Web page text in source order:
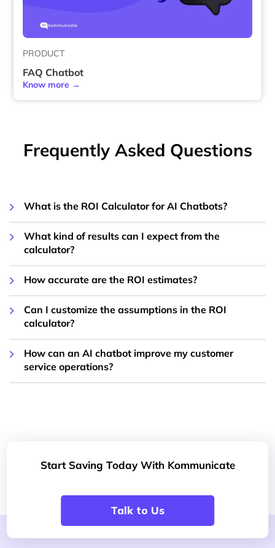
PRODUCT
FAQ Chatbot
Know more →
Frequently Asked Questions
What is the ROI Calculator for AI Chatbots?
What kind of results can I expect from the
calculator?
How accurate are the ROI estimates?
Can I customize the assumptions in the ROI
calculator?
How can an AI chatbot improve my customer
service operations?
Start Saving Today With Kommunicate
Talk to Us